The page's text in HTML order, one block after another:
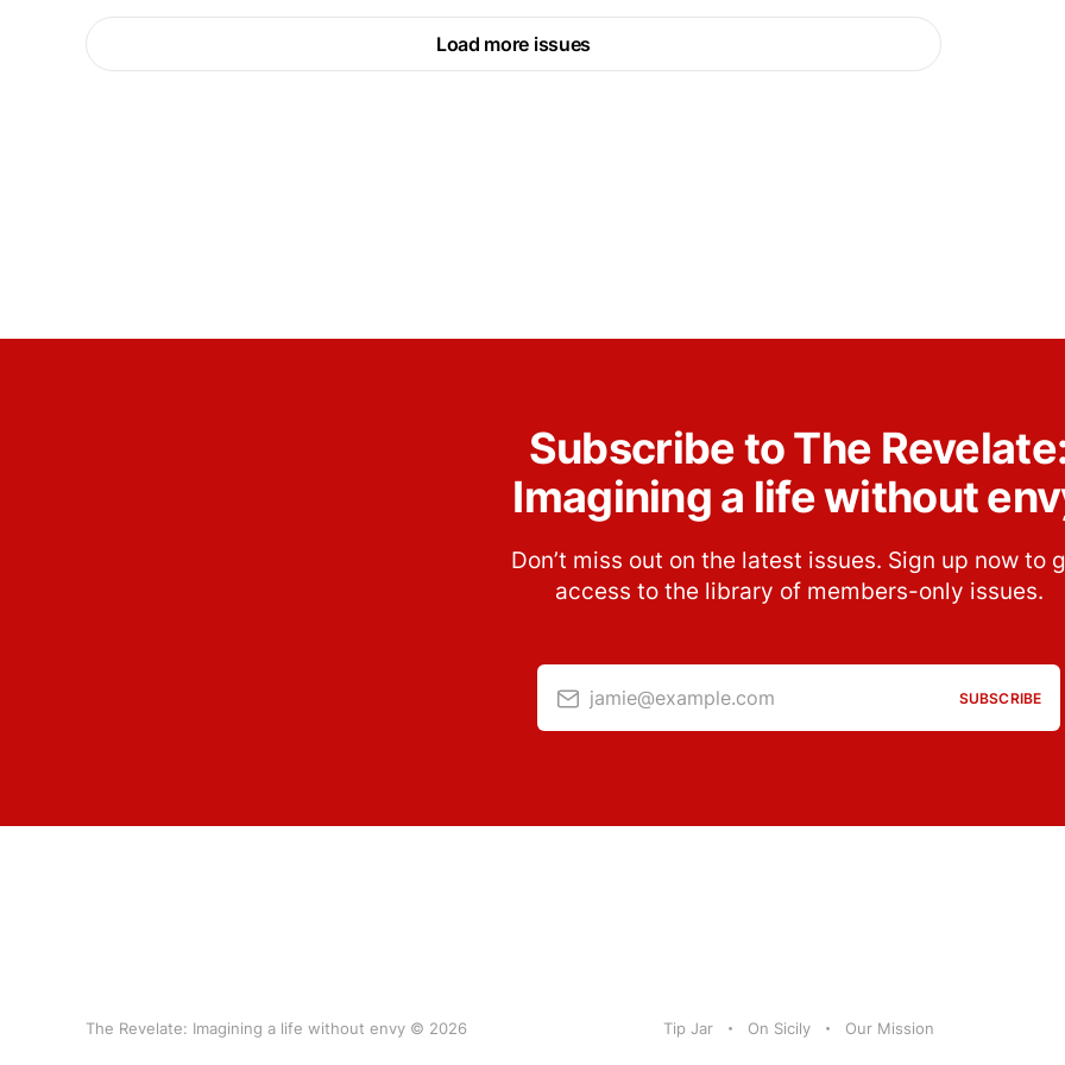
Load more issues
Subscribe to The
Imagining a life without
Don’t miss out on the latest issues. Sign up now to
access to the library of members-only issues.
jamie@example.com SUBSCRIBE
The Revelate: Imagining a life without envy © 2026 Tip Jar On Sicily Our Mission